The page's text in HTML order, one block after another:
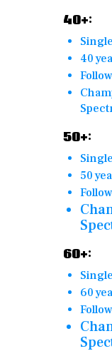
40+:
40
50+:
50
60+:
60